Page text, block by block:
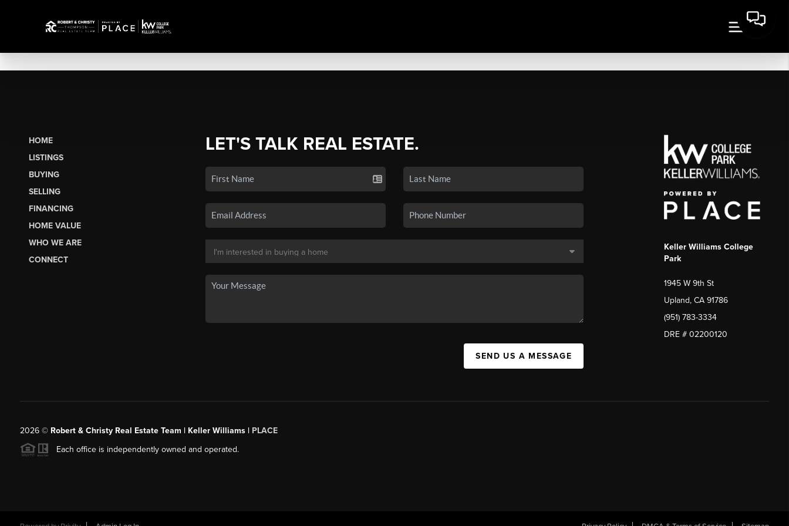
HOME
LISTINGS
BUYING
SELLING
FINANCING
HOME VALUE
WHO WE ARE
CONNECT
LET'S TALK REAL ESTATE.
SEND US A MESSAGE
Keller Williams College
Park
1945 W 9th St
Upland, CA 91786
(951) 783-3334
DRE # 02200120
2026© Robert & Christy Real Estate Team | Keller Williams | PLACE
Each office is independently owned and operated.